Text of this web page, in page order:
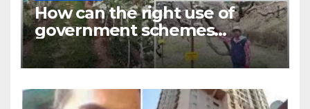
How can the right use of
government schemes
change lives? Learn from
Kamal Giri’s story